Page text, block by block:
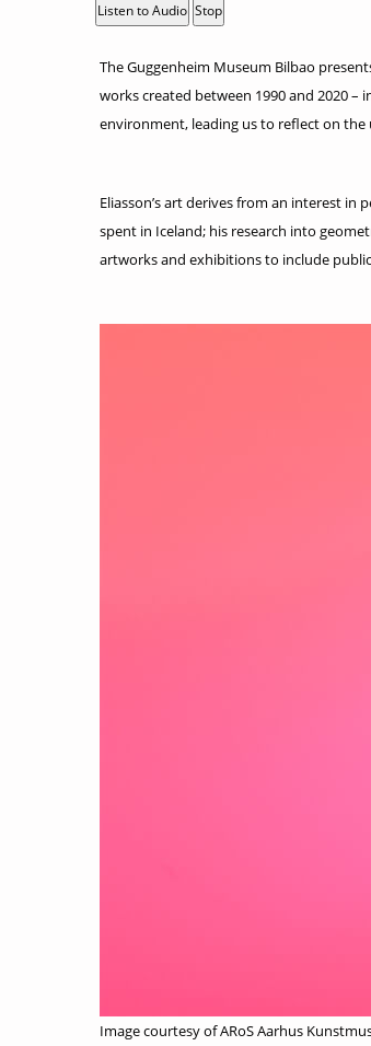
Listen to Audio Stop
The Guggenheim Museum Bilbao
works created between 1990 and 2020
environment, leading us to reflect on the
Eliasson’s art derives from an interest
spent in Iceland; his research into
artworks and exhibitions to include
Image courtesy of ARoS Aarhus